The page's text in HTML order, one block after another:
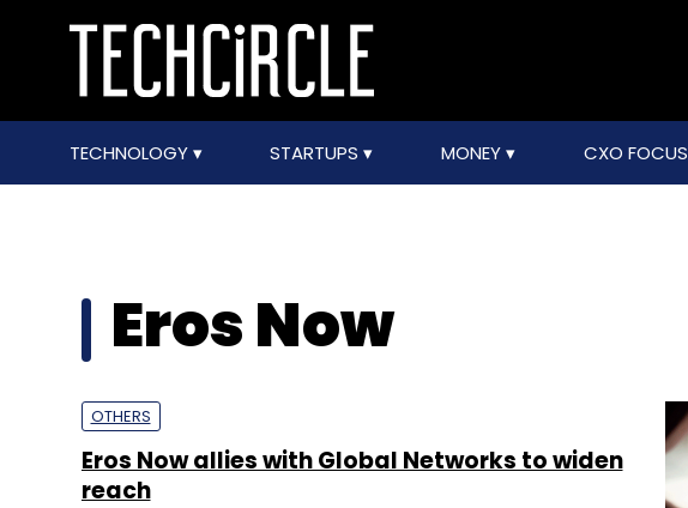
TECHNOLOGY STARTUPS MONEY CXO FOCUS
Eros Now
OTHERS
Eros Now allies with Global Networks to widen
reach